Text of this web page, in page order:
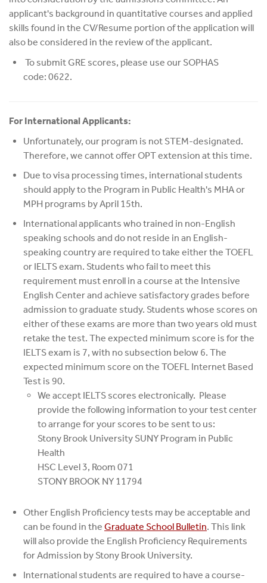
applicant's background in quantitative courses and applied
skills found in the CV/Resume portion of the application will
also be considered in the review of the applicant.
To submit GRE scores, please use our SOPHAS
code: 0622.
For International Applicants:
Unfortunately, our program is not STEM-designated.
Therefore, we cannot offer OPT extension at this time.
Due to visa processing times, international students
should apply to the Program in Public Health's MHA or
MPH programs by April 15th.
International applicants who trained in non-English
speaking schools and do not reside in an English-
speaking country are required to take either the TOEFL
or IELTS exam. Students who fail to meet this
requirement must enroll in a course at the Intensive
English Center and achieve satisfactory grades before
admission to graduate study. Students whose scores on
either of these exams are more than two years old must
retake the test. The expected minimum score is for the
IELTS exam is 7, with no subsection below 6. The
expected minimum score on the TOEFL Internet Based
Test is 90.
We accept IELTS scores electronically. Please
provide the following information to your test center
to arrange for your scores to be sent to us:
Stony Brook University SUNY Program in Public
Health
HSC Level 3, Room 071
STONY BROOK NY 11794
Other English Proficiency tests may be acceptable and
can be found in the Graduate School Bulletin. This link
will also provide the English Proficiency Requirements
for Admission by Stony Brook University.
International students are required to have a course-